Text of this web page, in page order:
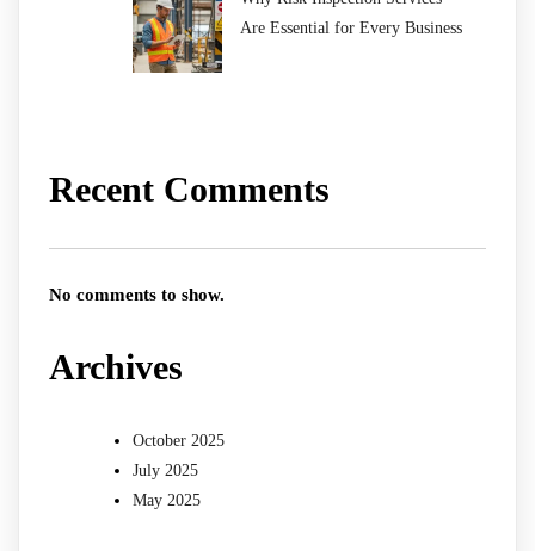
Are Essential for Every Business
Recent Comments
No comments to show.
Archives
October 2025
July 2025
May 2025